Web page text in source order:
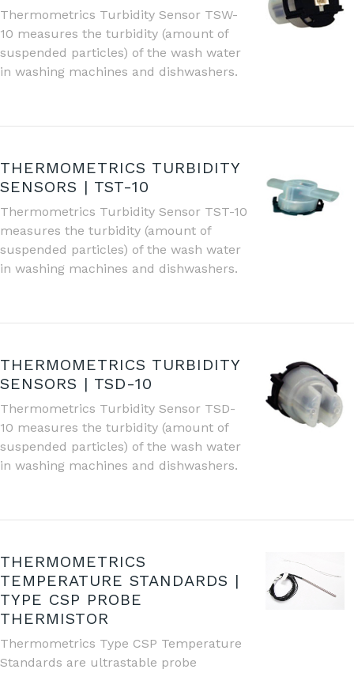
Thermometrics Turbidity Sensor TSW-
10 measures the turbidity (amount of
suspended particles) of the wash water
in washing machines and dishwashers.
THERMOMETRICS TURBIDITY
SENSORS | TST-10
Thermometrics Turbidity Sensor TST-10
measures the turbidity (amount of
suspended particles) of the wash water
in washing machines and dishwashers.
THERMOMETRICS TURBIDITY
SENSORS | TSD-10
Thermometrics Turbidity Sensor TSD-
10 measures the turbidity (amount of
suspended particles) of the wash water
in washing machines and dishwashers.
THERMOMETRICS
TEMPERATURE STANDARDS |
TYPE CSP PROBE
THERMISTOR
Thermometrics Type CSP Temperature
Standards are ultrastable probe